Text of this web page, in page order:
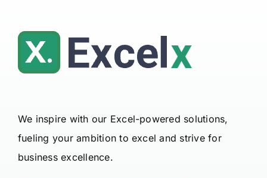
We inspire with our Excel-powered solutions,
fueling your ambition to excel and strive for
business excellence.